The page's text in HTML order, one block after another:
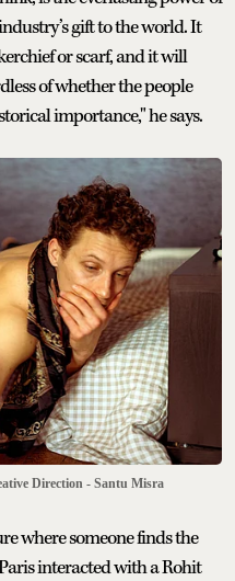
gift to the world. It
or scarf, and it will
of whether the people
importance," he says.
Direction - Santu Misra
where someone finds the
interacted with a Rohit